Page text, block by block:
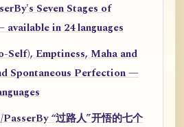
Seven Stages of
in 24 languages
Self), Emptiness, Maha and
Spontaneous Perfection —
PasserBy “过路人”开悟的七个